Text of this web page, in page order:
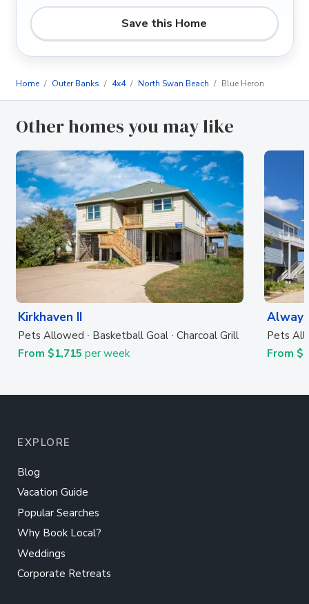
Save this Home
Home Outer Banks 4x4 North Swan Beach Blue Heron
Other homes you may like
Kirkhaven II
Pets Allowed Basketball Goal Charcoal Grill
From $1,715 per week
Pets
From
EXPLORE
Blog
Vacation Guide
Popular Searches
Why Book Local?
Weddings
Corporate Retreats